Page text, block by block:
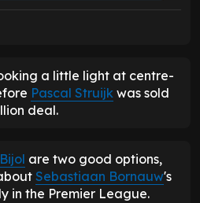
a little light at centre-
Pascal Struijk was sold
deal.
are two good options,
Sebastiaan Bornauw's
in the Premier League.